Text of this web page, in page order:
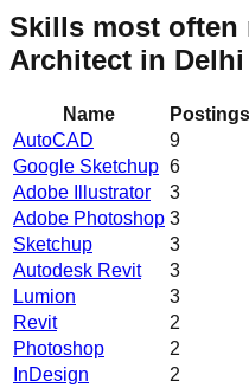
Skills most often
Architect in Delhi
Name Postings
AutoCAD
9
Google Sketchup 6
Adobe Illustrator
3
Adobe Photoshop 3
Sketchup
3
Autodesk Revit
3
Lumion
3
Revit
2
Photoshop
2
InDesign
2